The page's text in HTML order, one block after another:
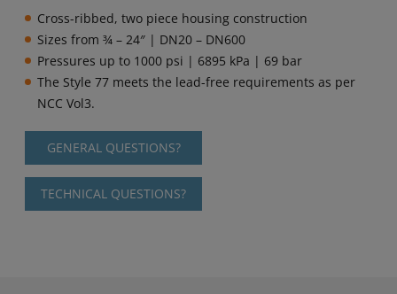
Cross-ribbed, two piece housing construction
Sizes from ¾ – 24″ | DN20 – DN600
Pressures up to 1000 psi | 6895 kPa | 69 bar
The Style 77 meets the lead-free requirements as per
NCC Vol3.
GENERAL QUESTIONS?
TECHNICAL QUESTIONS?